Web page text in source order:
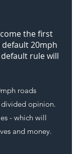
the first
20mph
rule will
roads
opinion.
- which will
and money.